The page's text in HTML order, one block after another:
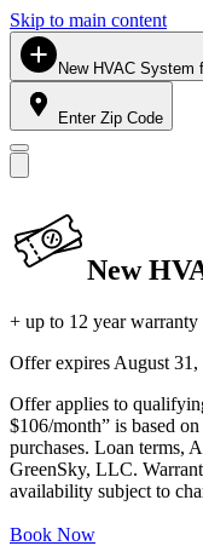
Skip to main content
New HVAC System
Enter Zip Code
New
+ up to 12 year warranty
Offer expires August 31,
Offer applies to
$106/month” is based
purchases. Loan terms,
GreenSky, LLC.
availability subject to
Book Now